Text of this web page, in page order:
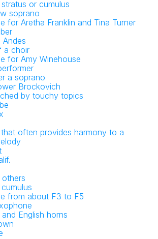
or cumulus
soprano
for Aretha Franklin and Tina Turner
Andes
a choir
for Amy Winehouse
a soprano
Brockovich
by touchy topics
often provides harmony to a
from about F3 to F5
English horns